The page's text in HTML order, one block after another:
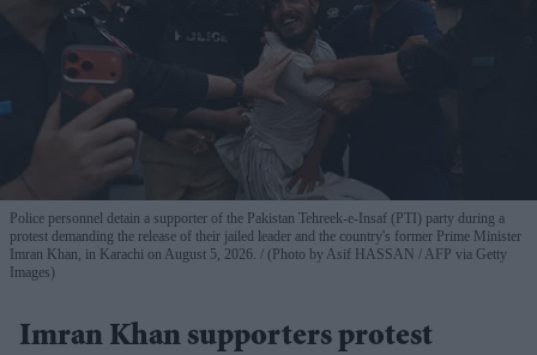
Police personnel detain a supporter of the Pakistan Tehreek-e-Insaf (PTI) party during a
protest demanding the release of their jailed leader and the country's former Prime Minister
Imran Khan, in Karachi on August 5, 2026.
(Photo by Asif HASSAN / AFP via Getty
Images)
Imran Khan supporters protest